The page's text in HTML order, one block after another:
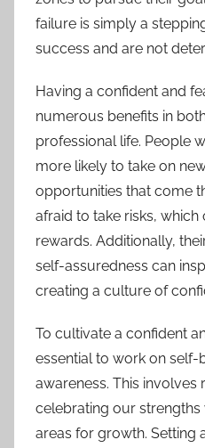
failure is simply a
success and are not
Having a confident and
numerous benefits in
professional life. People
more likely to take on
opportunities that come
afraid to take risks,
rewards. Additionally,
self-assuredness can
creating a culture of
To cultivate a confident
essential to work on self-
awareness. This involves
celebrating our
areas for growth. Setting